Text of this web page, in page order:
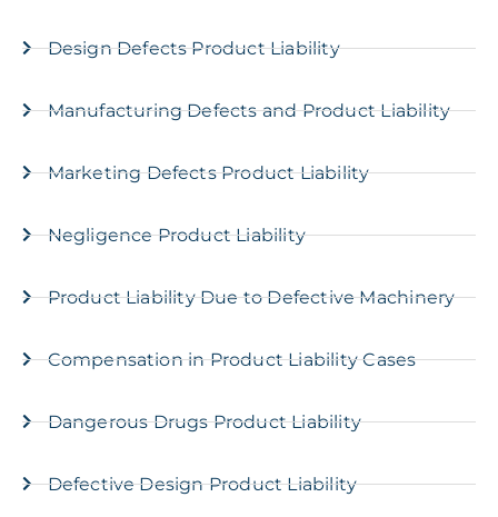
Design Defects Product Liability
Manufacturing Defects and Product Liability
Marketing Defects Product Liability
Negligence Product Liability
Product Liability Due to Defective Machinery
Compensation in Product Liability Cases
Dangerous Drugs Product Liability
Defective Design Product Liability